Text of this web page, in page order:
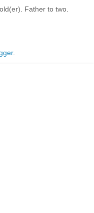
Father to two.
.